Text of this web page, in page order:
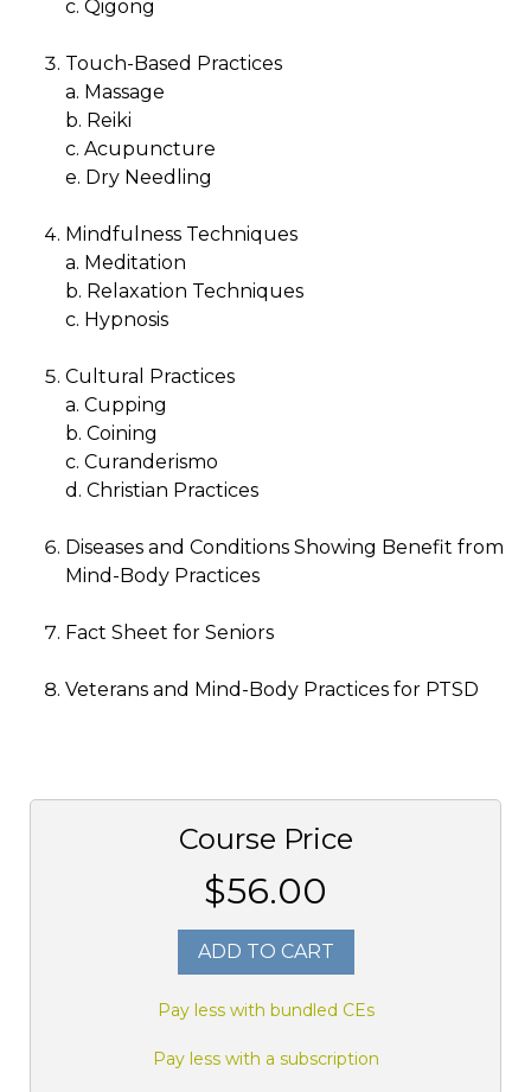
c. Qigong
Touch-Based Practices
a. Massage
b. Reiki
c. Acupuncture
e. Dry Needling
Mindfulness Techniques
a. Meditation
b. Relaxation Techniques
c. Hypnosis
Cultural Practices
a. Cupping
b. Coining
c. Curanderismo
d. Christian Practices
Diseases and Conditions Showing Benefit from
Mind-Body Practices
Fact Sheet for Seniors
Veterans and Mind-Body Practices for PTSD
Course Price
$56.00
ADD TO CART
Pay less with bundled CEs
Pay less with a subscription